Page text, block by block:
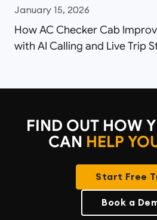
January 15, 2026
How AC Checker Cab
with AI Calling and Live Trip
FIND OUT HOW
CAN HELP
Start Free
Book a